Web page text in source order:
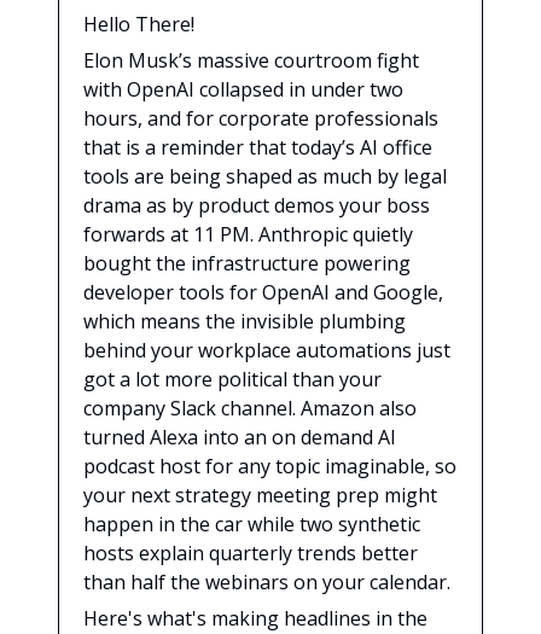
Hello There!
Elon Musk’s massive courtroom fight
with OpenAI collapsed in under two
hours, and for corporate professionals
that is a reminder that today’s AI office
tools are being shaped as much by legal
drama as by product demos your boss
forwards at 11 PM. Anthropic quietly
bought the infrastructure powering
developer tools for OpenAI and Google,
which means the invisible plumbing
behind your workplace automations just
got a lot more political than your
company Slack channel. Amazon also
turned Alexa into an on demand AI
podcast host for any topic imaginable, so
your next strategy meeting prep might
happen in the car while two synthetic
hosts explain quarterly trends better
than half the webinars on your calendar.
Here's what's making headlines in the